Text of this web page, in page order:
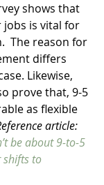
shows that
is vital for
The reason for
differs
Likewise,
prove that, 9-5
as flexible
article:
be about 9-to-5
shifts to